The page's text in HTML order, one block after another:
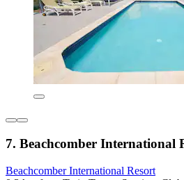
7. Beachcomber International
Beachcomber International Resort